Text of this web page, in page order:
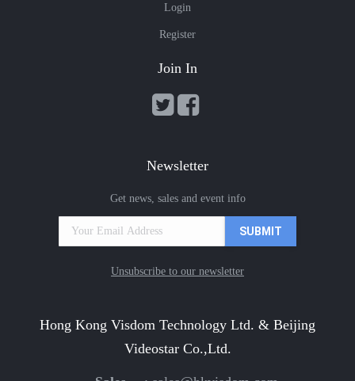
Login
Register
Join In
Newsletter
Get news, sales and event info
Unsubscribe to our newsletter
Hong Kong Visdom Technology Ltd. & Beijing
Videostar Co.,Ltd.